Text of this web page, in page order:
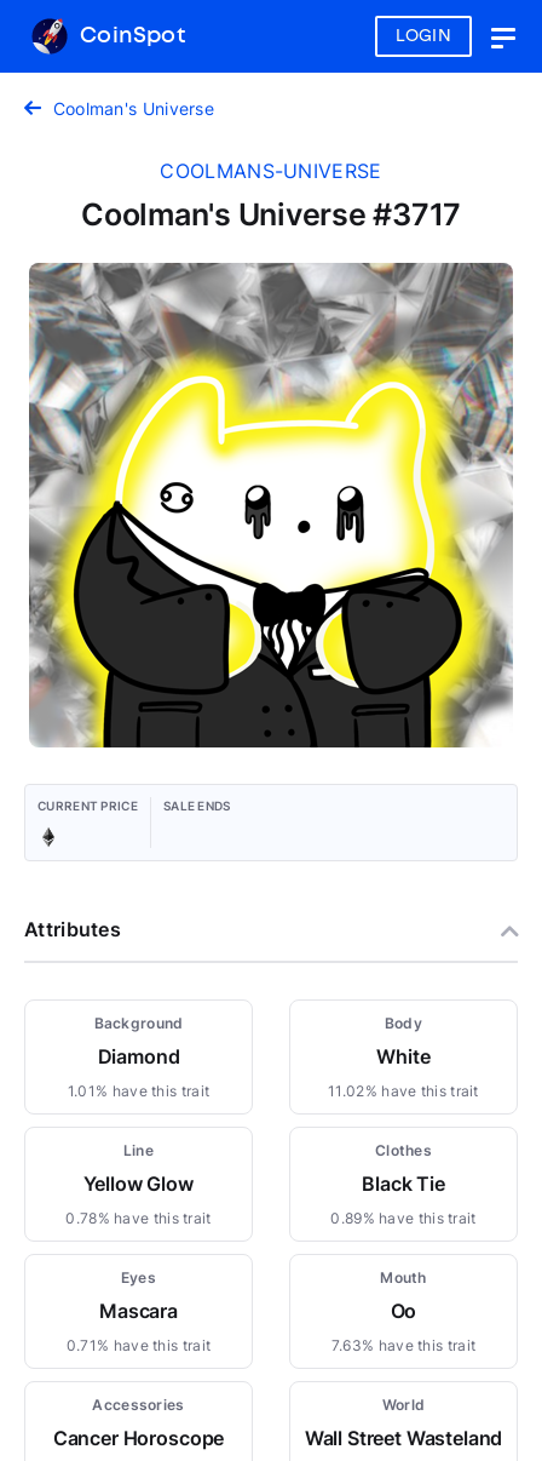
LOGIN
CoinSpot
Coolman's Universe
COOLMANS-UNIVERSE
Coolman's Universe #3717
CURRENT PRICE SALE ENDS
Attributes
Background
Diamond
1.01% have this trait
Body
White
11.02% have this trait
Line
Yellow Glow
0.78% have this trait
Clothes
Black Tie
0.89% have this trait
Eyes
Mascara
0.71% have this trait
Mouth
Oo
7.63% have this trait
Accessories
Cancer Horoscope
World
Wall Street Wasteland